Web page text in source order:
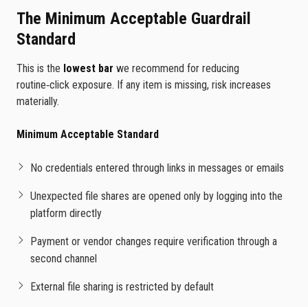
The Minimum Acceptable Guardrail
Standard
This is the lowest bar we recommend for reducing
routine‑click exposure. If any item is missing, risk increases
materially.
Minimum Acceptable Standard
No credentials entered through links in messages or emails
Unexpected file shares are opened only by logging into the
platform directly
Payment or vendor changes require verification through a
second channel
External file sharing is restricted by default